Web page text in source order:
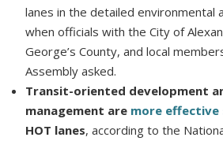
lanes in the detailed environmental
when officials with the City of
George’s County, and local
Assembly asked.
Transit-oriented development
management are more effective
HOT lanes, according to the